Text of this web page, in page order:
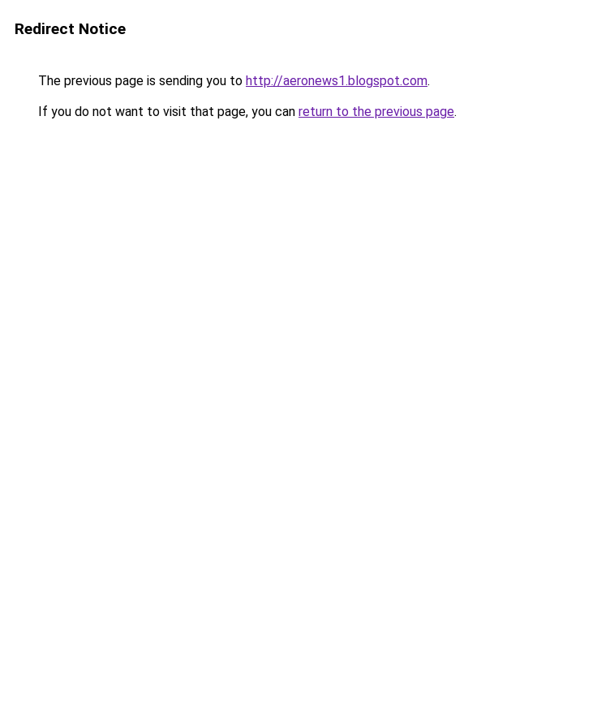
Redirect Notice
The previous page is sending you to http://aeronews1.blogspot.com.
If you do not want to visit that page, you can return to the previous page.